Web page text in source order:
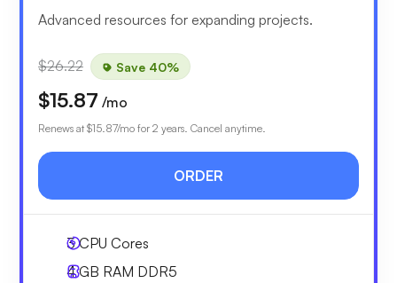
Advanced resources for expanding projects.
$26.22 Save 40%
$15.87 /mo
Renews at $15.87/mo for 2 years. Cancel anytime.
ORDER
3CPU Cores
4 GB RAM DDR5